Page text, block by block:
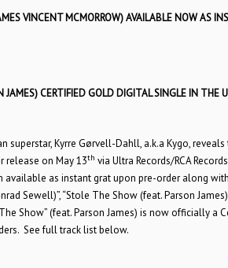
VINCENT MCMORROW) AVAILABLE NOW AS
JAMES) CERTIFIED GOLD DIGITAL SINGLE IN THE
superstar, Kyrre Gørvell-Dahll, a.k.a Kygo,
release on May 13th via Ultra Records/RCA
as instant grat upon pre-order along
Sewell)”, “Stole The Show (feat. Parson
Show” (feat. Parson James) is now officially a
See full track list below.